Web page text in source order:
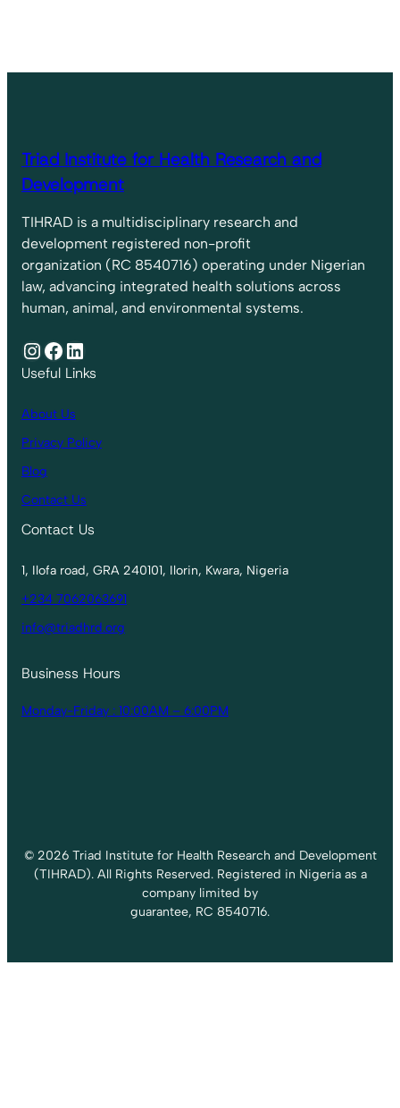
Triad Institute for Health Research and
Development
TIHRAD is a multidisciplinary research and
development registered non-profit
organization (RC 8540716) operating under Nigerian
law, advancing integrated health solutions across
human, animal, and environmental systems.
InstagramFacebook LinkedIn
Useful Links
About Us
Privacy Policy
Blog
Contact Us
Contact Us
1, Ilofa road, GRA 240101, Ilorin, Kwara, Nigeria
+234 7062063691
info@triadhrd.org
Business Hours
Monday-Friday : 10:00AM – 6:00PM
© 2026 Triad Institute for Health Research and Development
(TIHRAD). All Rights Reserved. Registered in Nigeria as a
company limited by
guarantee, RC 8540716.